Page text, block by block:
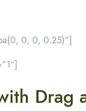
0, 0, 0.25)”]
Drag